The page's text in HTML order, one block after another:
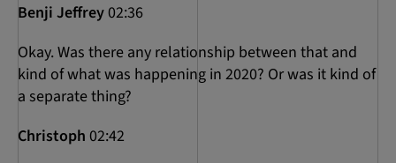
Benji Jeffrey02:36
Okay. Was there any relationship between that and
kind of what was happening in 2020? Or was it kind of
a separate thing?
Christoph 02:42